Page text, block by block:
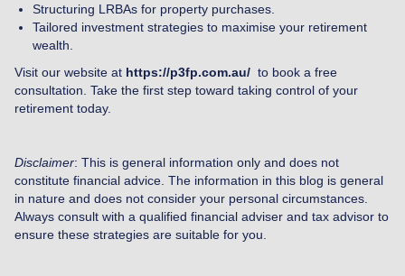
Structuring LRBAs for property purchases.
Tailored investment strategies to maximise your retirement
wealth.
Visit our website at https://p3fp.com.au/ to book a free
consultation. Take the first step toward taking control of your
retirement today.
Disclaimer: This is general information only and does not
constitute financial advice. The information in this blog is general
in nature and does not consider your personal circumstances.
Always consult with a qualified financial adviser and tax advisor to
ensure these strategies are suitable for you.